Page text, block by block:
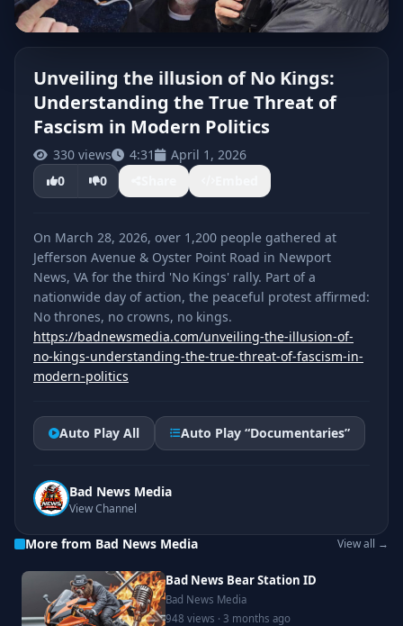
CLICK TO PLAY
Unveiling the illusion of No Kings:
Understanding the True Threat of
Fascism in Modern Politics
330 views 4:31
April 1, 2026
0
0
On March 28, 2026, over 1,200 people gathered at
Jefferson Avenue & Oyster Point Road in Newport
News, VA for the third 'No Kings' rally. Part of a
nationwide day of action, the peaceful protest affirmed:
https://badnewsmedia.com/unveiling-the-illusion-of-
no-kings-understanding-the-true-threat-of-fascism-in-
modern-politics
Auto Play All Auto Play “Documentaries”
Bad News Media
View Channel
More from Bad News Media View all →
Bad News Bear Station ID
Bad News Media
948 views · 3 months ago